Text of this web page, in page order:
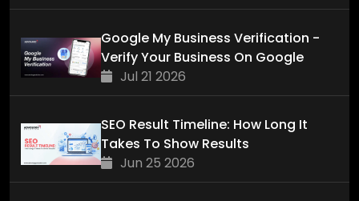
Google My Business Verification -
Verify Your Business On Google
Jul 21 2026
SEO Result Timeline: How Long It
Takes To Show Results
Jun 25 2026